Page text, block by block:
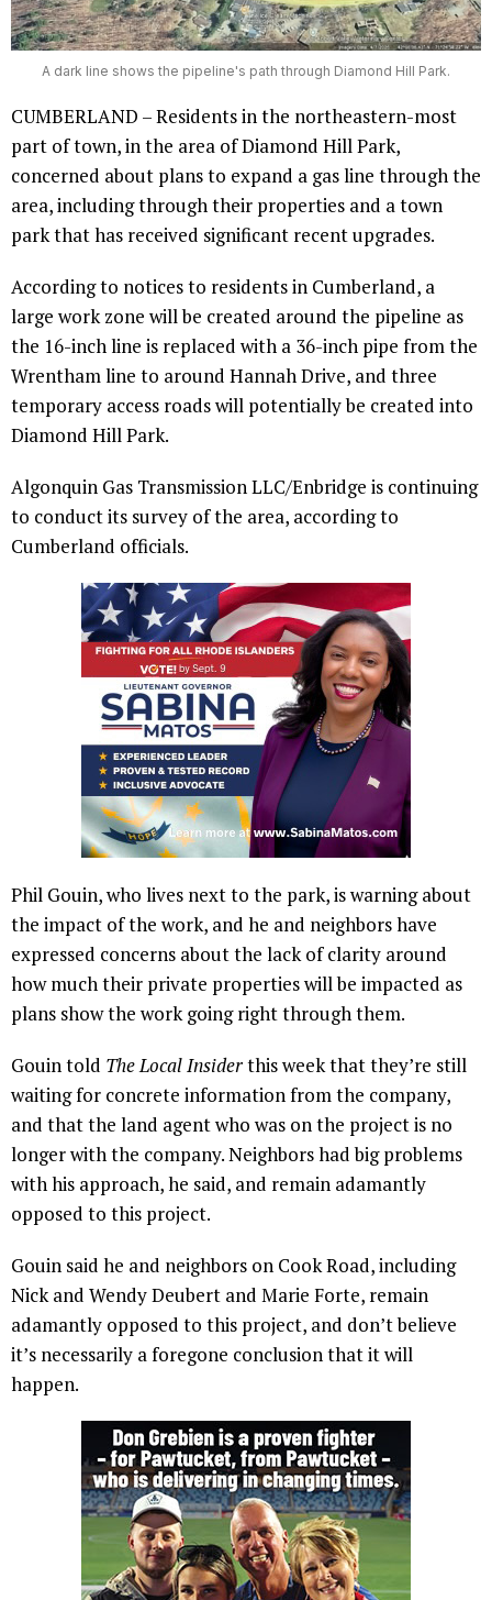
A dark line shows the pipeline's path through Diamond Hill Park.
CUMBERLAND – Residents in the northeastern-most
part of town, in the area of Diamond Hill Park,
concerned about plans to expand a gas line through the
area, including through their properties and a town
park that has received significant recent upgrades.
According to notices to residents in Cumberland, a
large work zone will be created around the pipeline as
the 16-inch line is replaced with a 36-inch pipe from the
Wrentham line to around Hannah Drive, and three
temporary access roads will potentially be created into
Diamond Hill Park.
Algonquin Gas Transmission LLC/Enbridge is continuing
to conduct its survey of the area, according to
Cumberland officials.
Phil Gouin, who lives next to the park, is warning about
the impact of the work, and he and neighbors have
expressed concerns about the lack of clarity around
how much their private properties will be impacted as
plans show the work going right through them.
Gouin told The Local Insiderthis week that they’re still
waiting for concrete information from the company,
and that the land agent who was on the project is no
longer with the company. Neighbors had big problems
with his approach, he said, and remain adamantly
opposed to this project.
Gouin said he and neighbors on Cook Road, including
Nick and Wendy Deubert and Marie Forte, remain
adamantly opposed to this project, and don’t believe
it’s necessarily a foregone conclusion that it will
happen.